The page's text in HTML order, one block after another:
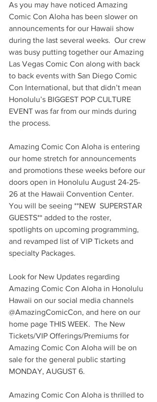
As you may have noticed Amazing
Comic Con Aloha has been slower on
announcements for our Hawaii show
during the last several weeks.  Our crew
was busy putting together our Amazing
Las Vegas Comic Con along with back
to back events with San Diego Comic
Con International, but that didn’t mean
Honolulu’s BIGGEST POP CULTURE
EVENT was far from our minds during
the process.
Amazing Comic Con Aloha is entering
our home stretch for announcements
and promotions these weeks before our
doors open in Honolulu August 24-25-
26 at the Hawaii Convention Center.
You will be seeing **NEW  SUPERSTAR
GUESTS** added to the roster,
spotlights on upcoming programming,
and revamped list of VIP Tickets and
specialty Packages.
Look for New Updates regarding
Amazing Comic Con Aloha in Honolulu
Hawaii on our social media channels
@AmazingComicCon, and here on our
home page THIS WEEK.  The New
Tickets/VIP Offerings/Premiums for
Amazing Comic Con Aloha will be on
sale for the general public starting
MONDAY, AUGUST 6.
Amazing Comic Con Aloha is thrilled to